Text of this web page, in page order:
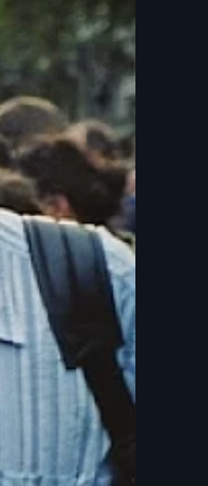
Rights - Ethnic Studies